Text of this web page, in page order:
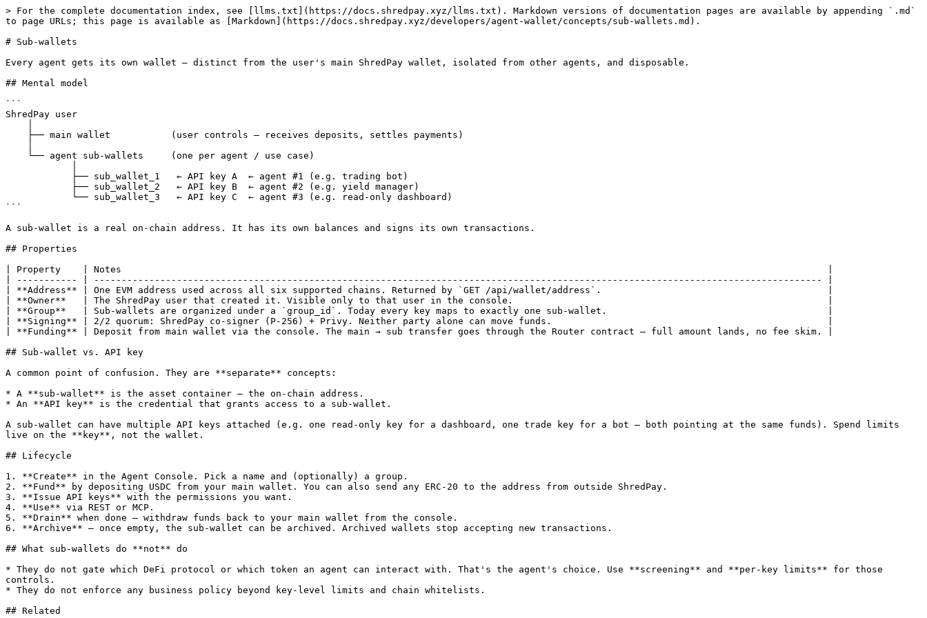
> For the complete documentation index, see [llms.txt](https://docs.shredpay.xyz/llms.txt). Markdown versions of documentation pages are available by appending `.md`
to page URLs; this page is available as [Markdown](https://docs.shredpay.xyz/developers/agent-wallet/concepts/sub-wallets.md).
# Sub-wallets
Every agent gets its own wallet — distinct from the user's main ShredPay wallet, isolated from other agents, and disposable.
## Mental model
```
ShredPay user
```
A sub-wallet is a real on-chain address. It has its own balances and signs its own transactions.
## Properties
| Property    | Notes                                                                                                                                |
| ----------- | ------------------------------------------------------------------------------------------------------------------------------------ |
| **Address** | One EVM address used across all six supported chains. Returned by `GET /api/wallet/address`.                                         |
| **Owner**   | The ShredPay user that created it. Visible only to that user in the console.                                                         |
| **Group**   | Sub-wallets are organized under a `group_id`. Today every key maps to exactly one sub-wallet.                                        |
| **Signing** | 2/2 quorum: ShredPay co-signer (P-256) + Privy. Neither party alone can move funds.                                                  |
| **Funding** | Deposit from main wallet via the console. The main → sub transfer goes through the Router contract — full amount lands, no fee skim. |
## Sub-wallet vs. API key
A common point of confusion. They are **separate** concepts:
* A **sub-wallet** is the asset container — the on-chain address.
* An **API key** is the credential that grants access to a sub-wallet.
A sub-wallet can have multiple API keys attached (e.g. one read-only key for a dashboard, one trade key for a bot — both pointing at the same funds). Spend limits
live on the **key**, not the wallet.
## Lifecycle
1. **Create** in the Agent Console. Pick a name and (optionally) a group.
2. **Fund** by depositing USDC from your main wallet. You can also send any ERC-20 to the address from outside ShredPay.
3. **Issue API keys** with the permissions you want.
4. **Use** via REST or MCP.
5. **Drain** when done — withdraw funds back to your main wallet from the console.
6. **Archive** — once empty, the sub-wallet can be archived. Archived wallets stop accepting new transactions.
## What sub-wallets do **not** do
* They do not gate which DeFi protocol or which token an agent can interact with. That's the agent's choice. Use **screening** and **per-key limits** for those
controls.
* They do not enforce any business policy beyond key-level limits and chain whitelists.
## Related